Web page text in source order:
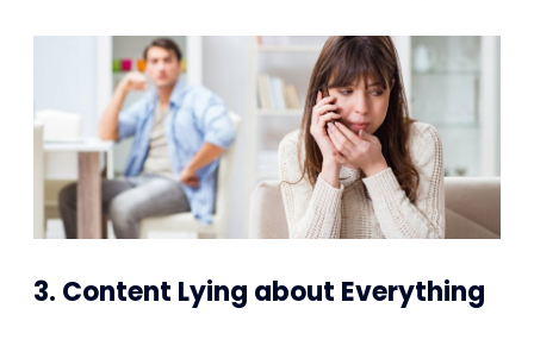
3. Content Lying about Everything